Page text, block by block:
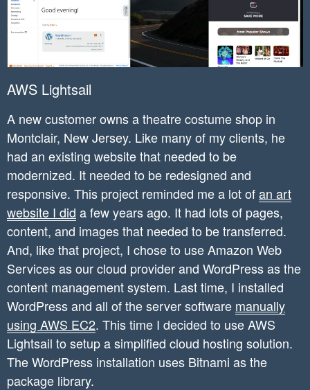
AWS Lightsail
A new customer owns a theatre costume shop in
Montclair, New Jersey. Like many of my clients, he
had an existing website that needed to be
modernized. It needed to be redesigned and
responsive. This project reminded me a lot ofan art
website I did a few years ago. It had lots of pages,
content, and images that needed to be transferred.
And, like that project, I chose to use Amazon Web
Services as our cloud provider and WordPress as the
content management system. Last time, I installed
WordPress and all of the server software manually
using AWS EC2. This time I decided to use AWS
Lightsail to setup a simplified cloud hosting solution.
The WordPress installation uses Bitnami as the
package library.